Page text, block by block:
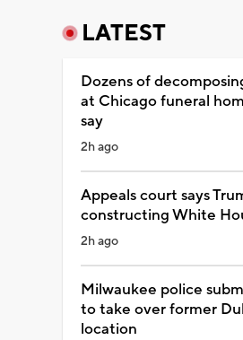
LATEST
Dozens of
at Chicago funeral
say
2h ago
Appeals court says
constructing White
2h ago
Milwaukee police
to take over former
location